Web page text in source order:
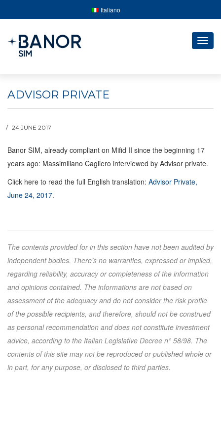
Italiano
ADVISOR PRIVATE
24 JUNE 2017
Banor SIM, already compliant on Mifid II since the beginning 17
years ago: Massimiliano Cagliero interviewed by Advisor private.
Click here to read the full English translation: Advisor Private,
June 24, 2017.
The contents provided for in this section have not been audited by
independent bodies. There’s no warranties, expressed or implied,
regarding reliability, accuracy or completeness of the information
and opinions contained. The informations are not based on
assessment of the adequacy and do not consider the risk profile
of the possible recipients, and therefore, should not be construed
as personal recommendation and does not constitute investment
advice, according to the Italian Legislative Decree n° 58/98. The
contents of this site may not be reproduced or published whole or
in part, for any purpose, or disclosed to third parties.